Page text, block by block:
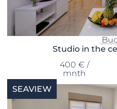
Studio in the
400 € /
mnth
SEAVIEW